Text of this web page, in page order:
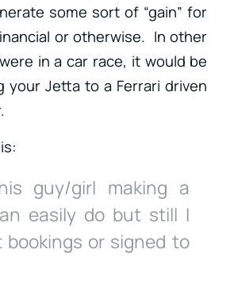
some sort of “gain” for
or otherwise. In other
in a car race, it would be
your Jetta to a Ferrari driven
guy/girl making a
easily do but still I
bookings or signed to